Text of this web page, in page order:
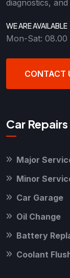
diagnostics,
WE ARE AVAILABLE
Mon-Sat:
CONTACT
Car Repairs
Major
Minor
Car Garage
Oil Change
Battery
Coolant